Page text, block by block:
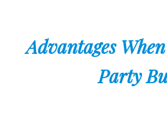
Advantages
Party